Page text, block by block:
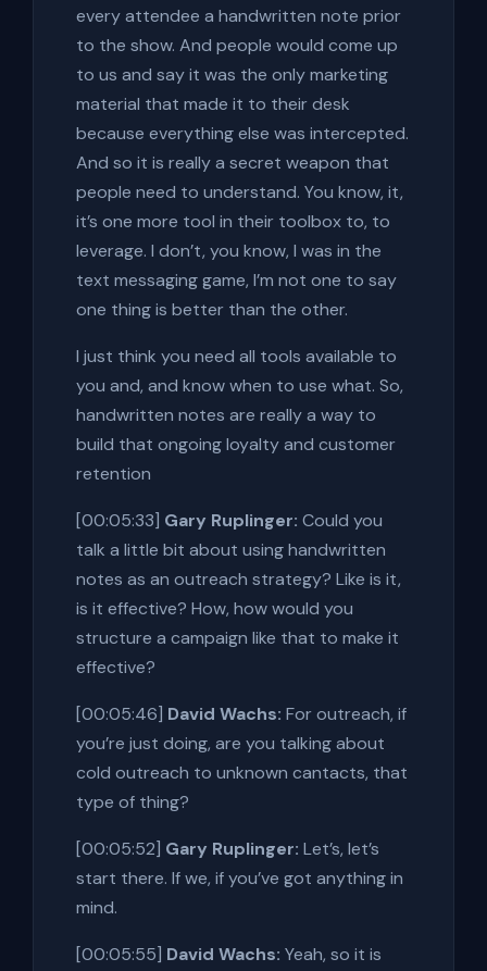
every attendee a handwritten note prior
to the show. And people would come up
to us and say it was the only marketing
material that made it to their desk
because everything else was intercepted.
And so it is really a secret weapon that
people need to understand. You know, it,
it’s one more tool in their toolbox to, to
leverage. I don’t, you know, I was in the
text messaging game, I’m not one to say
one thing is better than the other.
I just think you need all tools available to
you and, and know when to use what. So,
handwritten notes are really a way to
build that ongoing loyalty and customer
retention
[00:05:33] Gary Ruplinger: Could you
talk a little bit about using handwritten
notes as an outreach strategy? Like is it,
is it effective? How, how would you
structure a campaign like that to make it
effective?
[00:05:46] David Wachs: For outreach, if
you’re just doing, are you talking about
cold outreach to unknown cantacts, that
type of thing?
[00:05:52] Gary Ruplinger: Let’s, let’s
start there. If we, if you’ve got anything in
mind.
[00:05:55] David Wachs: Yeah, so it is